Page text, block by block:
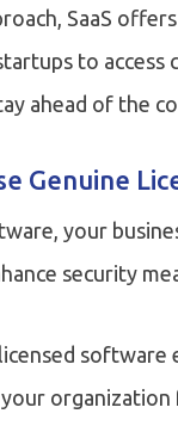
SaaS
to
ahead of the
Genuine
your
security